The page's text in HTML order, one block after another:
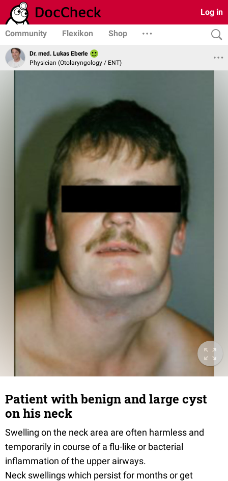
Log in
Community Flexikon Shop
Dr. med. Lukas Eberle
Physician (Otolaryngology / ENT)
Patient with benign and large cyst
on his neck
Swelling on the neck area are often harmless and
temporarily in course of a flu-like or bacterial
inflammation of the upper airways.
Neck swellings which persist for months or get